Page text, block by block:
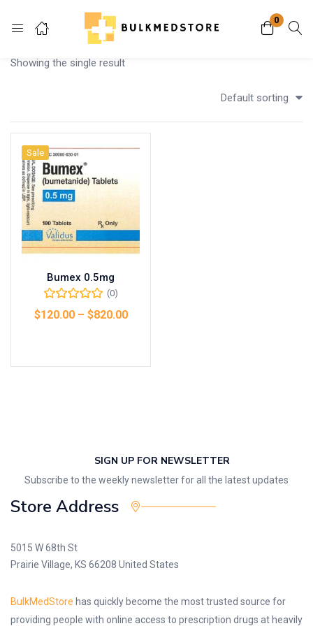
0
Login
Remember me
Showing the single result
Default sorting
Sale
Bumex 0.5mg
(0)
$120.00– $820.00
SIGN UP FOR NEWSLETTER
Subscribe to the weekly newsletter for all the latest updates
Store Address
5015 W 68th St
Prairie Village, KS 66208 United States
BulkMedStore has quickly become the most trusted source for
providing people with online access to prescription drugs at heavily